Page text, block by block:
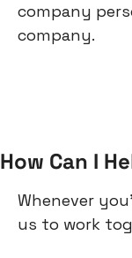
company
company.
How Can I
Whenever
us to work